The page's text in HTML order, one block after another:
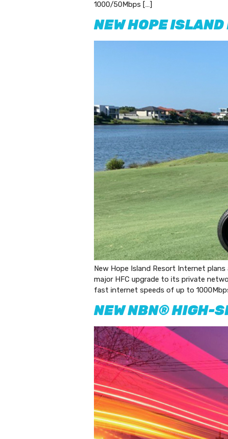
1000/50Mbps […]
NEW HOPE
New Hope Island Resort Internet
major HFC upgrade to its private
fast internet speeds of up to
NEW NBN® HIGH-